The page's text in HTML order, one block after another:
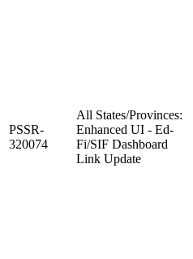
PSSR-
320074
All States/Provinces:
Enhanced UI - Ed-
Fi/SIF Dashboard
Link Update